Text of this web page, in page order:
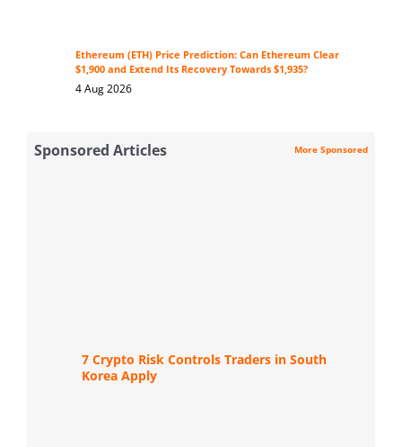
Ethereum (ETH) Price Prediction: Can Ethereum Clear
$1,900 and Extend Its Recovery Towards $1,935?
4 Aug 2026
Sponsored Articles More Sponsored
7 Crypto Risk Controls Traders in South
Korea Apply